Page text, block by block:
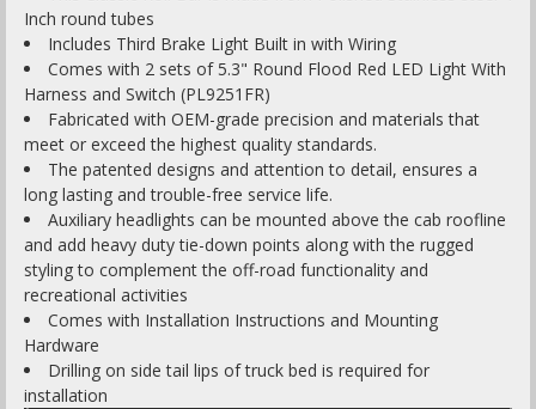
Inch round tubes
Includes Third Brake Light Built in with Wiring
Comes with 2 sets of 5.3" Round Flood Red LED Light With
Harness and Switch (PL9251FR)
Fabricated with OEM-grade precision and materials that
meet or exceed the highest quality standards.
The patented designs and attention to detail, ensures a
long lasting and trouble-free service life.
Auxiliary headlights can be mounted above the cab roofline
and add heavy duty tie-down points along with the rugged
styling to complement the off-road functionality and
recreational activities
Comes with Installation Instructions and Mounting
Hardware
Drilling on side tail lips of truck bed is required for
installation